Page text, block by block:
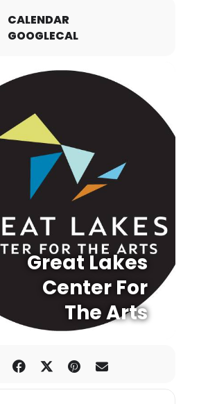
CALENDAR
GOOGLECAL
Great Lakes
Center For
The Arts